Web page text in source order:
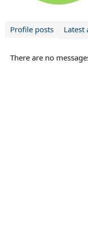
Profile posts Latest
There are no